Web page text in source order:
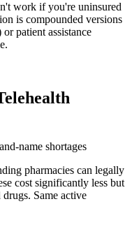
work if you're uninsured
is compounded versions
patient assistance
name shortages
pharmacies can legally
cost significantly less but
Same active